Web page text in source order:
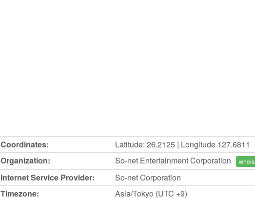
Coordinates:
Latitude: 26.2125 | Longitude 127.6811
Organization:
So-net Entertainment Corporation whois
Internet Service Provider:
So-net Corporation
Timezone:
Asia/Tokyo (UTC +9)